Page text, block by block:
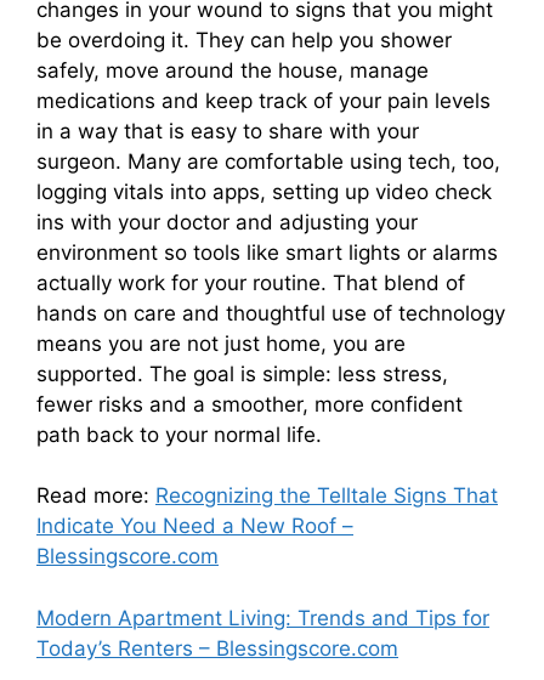
changes in your wound to signs that you might
be overdoing it. They can help you shower
safely, move around the house, manage
medications and keep track of your pain levels
in a way that is easy to share with your
surgeon. Many are comfortable using tech, too,
logging vitals into apps, setting up video check
ins with your doctor and adjusting your
environment so tools like smart lights or alarms
actually work for your routine. That blend of
hands on care and thoughtful use of technology
means you are not just home, you are
supported. The goal is simple: less stress,
fewer risks and a smoother, more confident
path back to your normal life.
Read more: Recognizing the Telltale Signs That
Indicate You Need a New Roof –
Blessingscore.com
Modern Apartment Living: Trends and Tips for
Today’s Renters – Blessingscore.com